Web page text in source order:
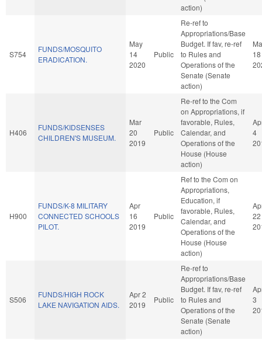
action)
S754
FUNDS/MOSQUITO
ERADICATION.
May
14
2020
Public
Re-ref to
Appropriations/Base
Budget. If fav, re-ref
to Rules and
Operations of the
Senate (Senate
action)
18
H406
FUNDS/KIDSENSES
CHILDREN'S MUSEUM.
Mar
20
2019
Public
Re-ref to the Com
on Appropriations, if
favorable, Rules,
Calendar, and
Operations of the
House (House
action)
4
H900
FUNDS/K-8 MILITARY
CONNECTED SCHOOLS
PILOT.
Apr
16
2019
Public
Ref to the Com on
Appropriations,
Education, if
favorable, Rules,
Calendar, and
Operations of the
House (House
action)
22
S506
FUNDS/HIGH ROCK
LAKE NAVIGATION AIDS.
Apr 2
2019
Public
Re-ref to
Appropriations/Base
Budget. If fav, re-ref
to Rules and
Operations of the
Senate (Senate
action)
3